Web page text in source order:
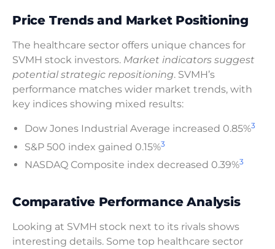
Price Trends and Market Positioning
The healthcare sector offers unique chances for
SVMH stock investors. Market indicators suggest
potential strategic repositioning. SVMH’s
performance matches wider market trends, with
key indices showing mixed results:
Dow Jones Industrial Average increased 0.85%3
S&P 500 index gained 0.15%3
NASDAQ Composite index decreased 0.39%3
Comparative Performance Analysis
Looking at SVMH stock next to its rivals shows
interesting details. Some top healthcare sector